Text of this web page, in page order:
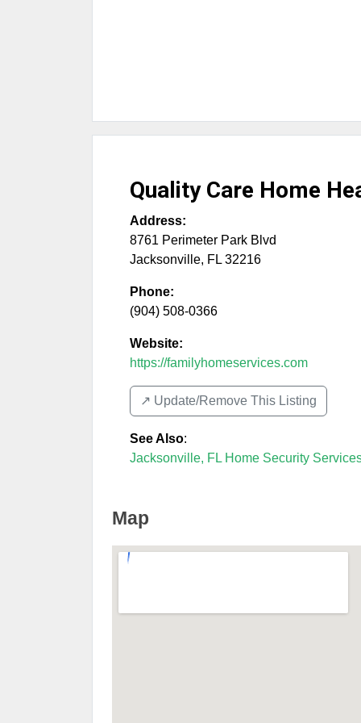
Quality Care Home
Address:
8761 Perimeter Park Blvd
Jacksonville, FL 32216
Phone:
(904) 508-0366
Website:
https://familyhomeservices.com
↗️ Update/Remove This Listing
See Also:
Jacksonville, FL Home Security
Map